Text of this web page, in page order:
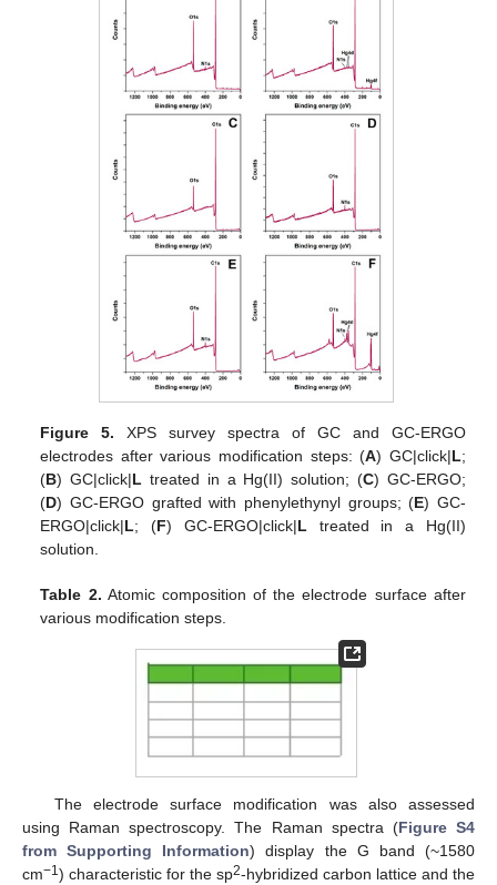
Figure 5. XPS survey spectra of GC and GC-ERGO
electrodes after various modification steps: (A) GC|click|L;
(B) GC|click|L treated in a Hg(II) solution; (C) GC-ERGO;
(D) GC-ERGO grafted with phenylethynyl groups; (E) GC-
ERGO|click|L; (F) GC-ERGO|click|Ltreated in a Hg(II)
solution.
Table 2. Atomic composition of the electrode surface after
various modification steps.
The electrode surface modification was also assessed
using Raman spectroscopy. The Raman spectra (Figure S4
from Supporting Information) display the G band (~1580
cm−1) characteristic for the sp2-hybridized carbon lattice and the